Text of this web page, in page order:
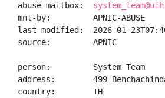
abuse-mailbox:
mnt-by:         APNIC-ABUSE
last-modified:  2026-01-
source:         APNIC
person:         System Team
address:        499
country:        TH